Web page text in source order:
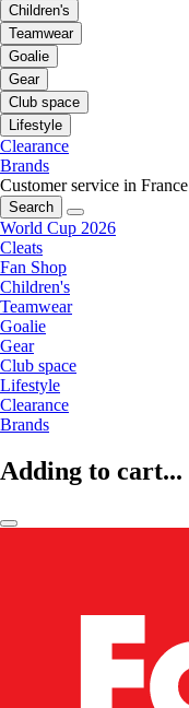
Children's
Teamwear
Goalie
Gear
Club space
Lifestyle
Clearance
Brands
Customer service in France
Search
World Cup 2026
Cleats
Fan Shop
Children's
Teamwear
Goalie
Gear
Club space
Lifestyle
Clearance
Brands
Adding to cart...